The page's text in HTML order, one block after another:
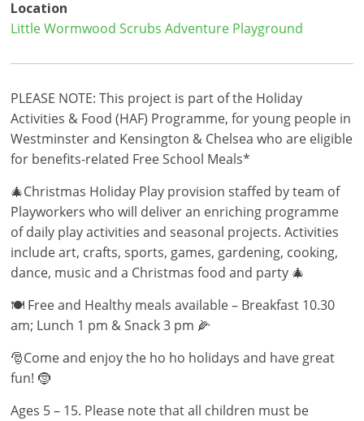
Location
Little Wormwood Scrubs Adventure Playground
PLEASE NOTE: This project is part of the Holiday
Activities & Food (HAF) Programme, for young people in
Westminster and Kensington & Chelsea who are eligible
for benefits-related Free School Meals*
🎄Christmas Holiday Play provision staffed by team of
Playworkers who will deliver an enriching programme
of daily play activities and seasonal projects. Activities
include art, crafts, sports, games, gardening, cooking,
dance, music and a Christmas food and party 🎄
🍽 Free and Healthy meals available – Breakfast 10.30
am; Lunch 1 pm & Snack 3 pm 🌽
🎅Come and enjoy the ho ho holidays and have great
fun! 🤶
Ages 5 – 15. Please note that all children must be